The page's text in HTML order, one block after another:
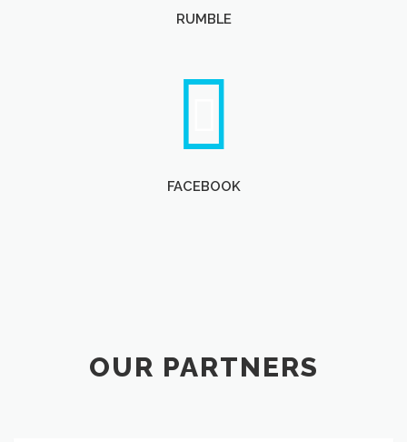
RUMBLE
FACEBOOK
OUR PARTNERS